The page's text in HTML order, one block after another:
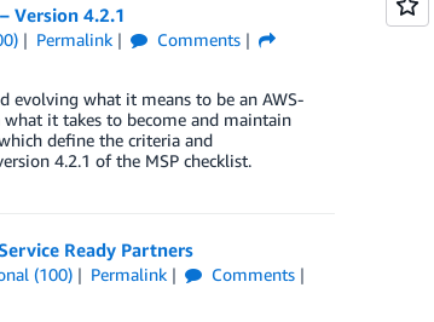
Version 4.2.1
Permalink
Comments
evolving what it means to be an AWS-
what it takes to become and maintain
define the criteria and
4.2.1 of the MSP checklist.
Ready Partners
(100) Permalink
Comments